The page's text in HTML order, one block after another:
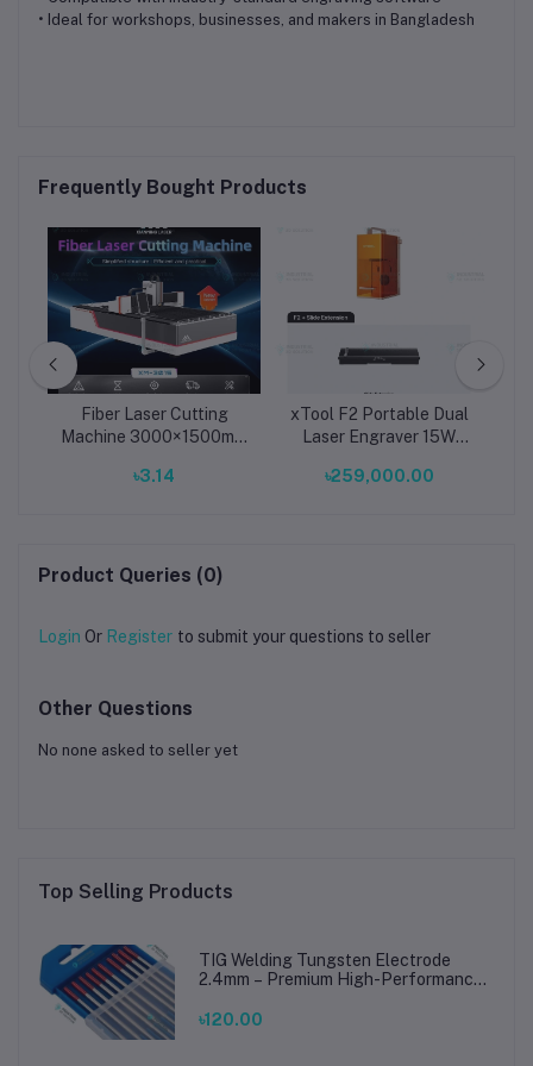
• Ideal for workshops, businesses, and makers in Bangladesh
Frequently Bought Products
Fiber Laser Cutting
Machine 3000×1500mm
CNC Laser Cutter with
৳3.14
xTool F2 Portable Dual
Laser Engraver 15W
1064nm Infrared Laser
৳259,000.00
Product Queries (0)
Login Or Register to submit your questions to seller
Other Questions
No none asked to seller yet
Top Selling Products
TIG Welding Tungsten Electrode
2.4mm – Premium High-Performance
Steel Welding
৳120.00